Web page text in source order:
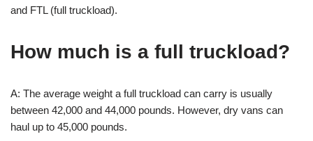
and FTL (full truckload).
How much is a full truckload?
A: The average weight a full truckload can carry is usually
between 42,000 and 44,000 pounds. However, dry vans can
haul up to 45,000 pounds.